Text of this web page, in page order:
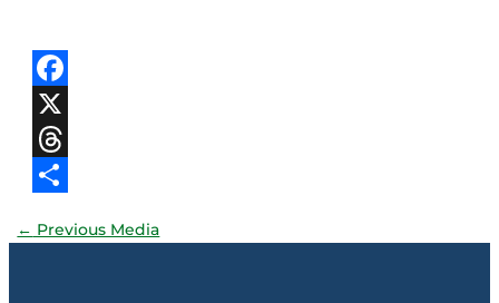
Facebook
X
Threads
← Previous Media